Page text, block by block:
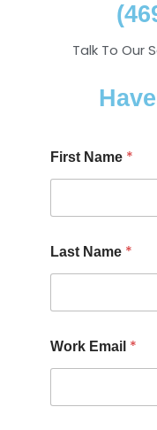
Talk To Our
First Name *
Last Name *
Work Email *